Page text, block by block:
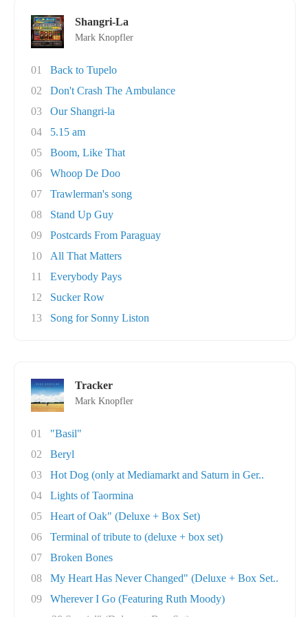
Shangri-La
Mark Knopfler
01
Back to Tupelo
02
Don't Crash The Ambulance
03
Our Shangri-la
04
5.15 am
05
Boom, Like That
06
Whoop De Doo
07
Trawlerman's song
08
Stand Up Guy
09
Postcards From Paraguay
10
All That Matters
11
Everybody Pays
12
Sucker Row
13
Song for Sonny Liston
Tracker
Mark Knopfler
01
"Basil"
02
Beryl
03
Hot Dog (only at Mediamarkt and Saturn in Ger..
04
Lights of Taormina
05
Heart of Oak" (Deluxe + Box Set)
06
Terminal of tribute to (deluxe + box set)
07
Broken Bones
08
My Heart Has Never Changed" (Deluxe + Box Set..
09
Wherever I Go (Featuring Ruth Moody)